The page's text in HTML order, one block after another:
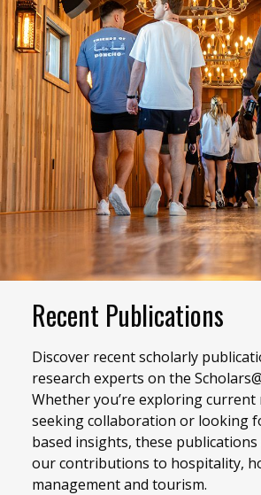
Recent Publications
Discover recent scholarly
research experts on the
Whether you’re exploring current
seeking collaboration or looking
based insights, these
our contributions to hospitality,
management and tourism.